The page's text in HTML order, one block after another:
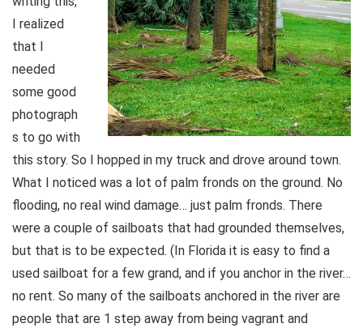
I realized
that I
needed
some good
photograph
s to go with
this story. So I hopped in my truck and drove around town.
What I noticed was a lot of palm fronds on the ground. No
flooding, no real wind damage… just palm fronds. There
were a couple of sailboats that had grounded themselves,
but that is to be expected. (In Florida it is easy to find a
used sailboat for a few grand, and if you anchor in the river…
no rent. So many of the sailboats anchored in the river are
people that are 1 step away from being vagrant and